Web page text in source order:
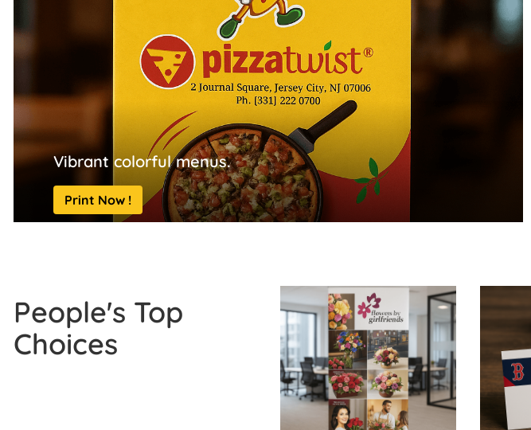
Vibrant colorful menus.
Print Now !
People's Top
Choices
View Details Retractable Banner Stands
View